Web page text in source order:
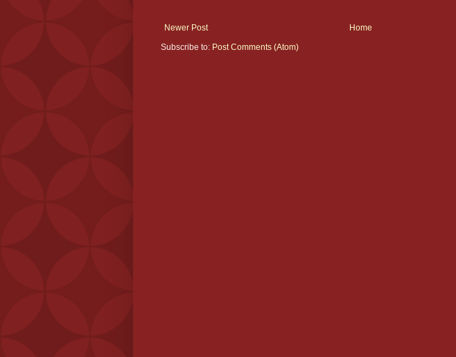
Newer Post
Home
Subscribe to: Post Comments (Atom)